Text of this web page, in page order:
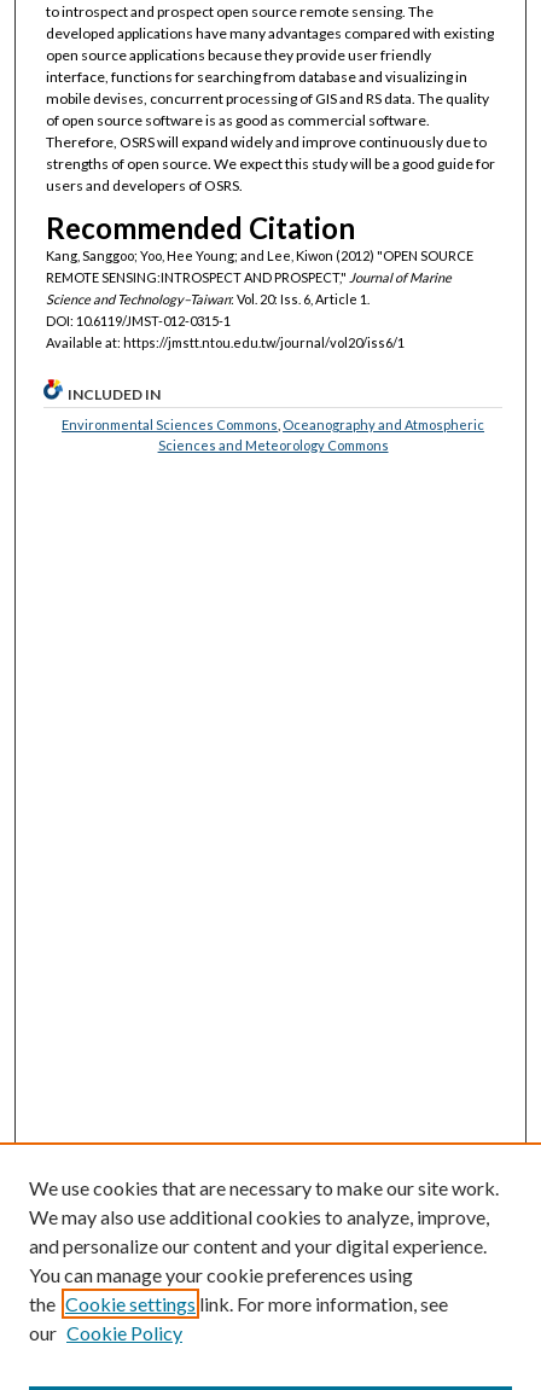
to introspect and prospect open source remote sensing. The
developed applications have many advantages compared with existing
open source applications because they provide user friendly
interface, functions for searching from database and visualizing in
mobile devises, concurrent processing of GIS and RS data. The quality
of open source software is as good as commercial software.
Therefore, OSRS will expand widely and improve continuously due to
strengths of open source. We expect this study will be a good guide for
users and developers of OSRS.
Recommended Citation
Kang, Sanggoo; Yoo, Hee Young; and Lee, Kiwon (2012) "OPEN SOURCE
REMOTE SENSING:INTROSPECT AND PROSPECT," Journal of Marine
Science and Technology–Taiwan: Vol. 20: Iss. 6, Article 1.
DOI: 10.6119/JMST-012-0315-1
Available at: https://jmstt.ntou.edu.tw/journal/vol20/iss6/1
INCLUDED IN
Environmental Sciences Commons Oceanography and Atmospheric
Sciences and Meteorology Commons
We use cookies that are necessary to make our site work.
We may also use additional cookies to analyze, improve,
and personalize our content and your digital experience.
You can manage your cookie preferences using
the Cookie settings link. For more information, see
our Cookie Policy